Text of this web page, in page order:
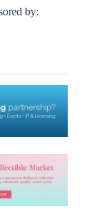
by: